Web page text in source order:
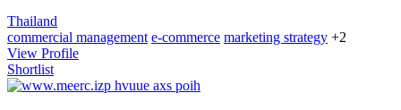
Thailand
commercial management e-commerce marketing strategy +2
View Profile
Shortlist